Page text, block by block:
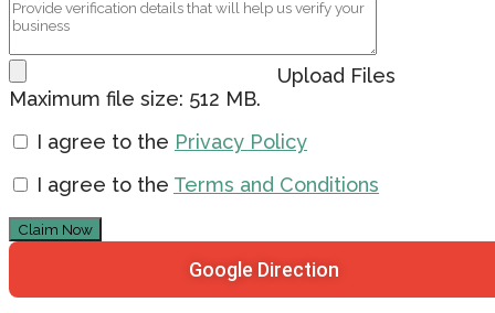
Upload Files
Maximum file size: 512 MB.
I agree to the Privacy Policy
I agree to the Terms and Conditions
Claim Now
Google Direction